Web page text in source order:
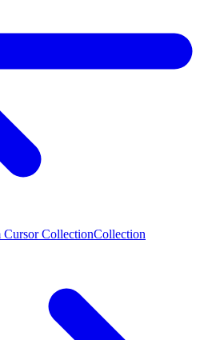
Cursor CollectionCollection